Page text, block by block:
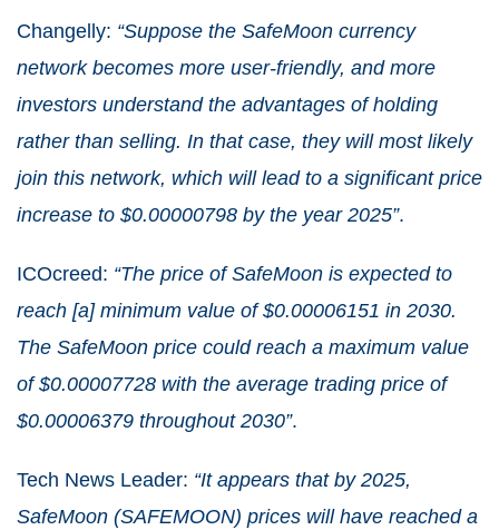
Changelly: “Suppose the SafeMoon currency
network becomes more user-friendly, and more
investors understand the advantages of holding
rather than selling. In that case, they will most likely
join this network, which will lead to a significant price
increase to $0.00000798 by the year 2025”.
ICOcreed: “The price of SafeMoon is expected to
reach [a] minimum value of $0.00006151 in 2030.
The SafeMoon price could reach a maximum value
of $0.00007728 with the average trading price of
$0.00006379 throughout 2030”.
Tech News Leader: “It appears that by 2025,
SafeMoon (SAFEMOON) prices will have reached a